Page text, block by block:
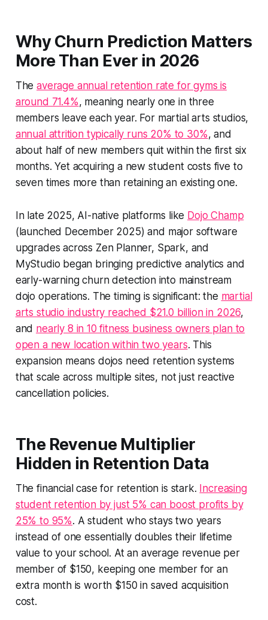
Why Churn Prediction Matters
More Than Ever in 2026
Theaverage annual retention rate for gyms is
around 71.4%, meaning nearly one in three
members leave each year. For martial arts studios,
annual attrition typically runs 20% to 30%, and
about half of new members quit within the first six
months. Yet acquiring a new student costs five to
seven times more than retaining an existing one.
In late 2025, AI-native platforms like Dojo Champ
(launched December 2025) and major software
upgrades across Zen Planner, Spark, and
MyStudio began bringing predictive analytics and
early-warning churn detection into mainstream
dojo operations. The timing is significant: the martial
arts studio industry reached $21.0 billion in 2026,
and nearly 8 in 10 fitness business owners plan to
open a new location within two years. This
expansion means dojos need retention systems
that scale across multiple sites, not just reactive
cancellation policies.
The Revenue Multiplier
Hidden in Retention Data
The financial case for retention is stark. Increasing
student retention by just 5% can boost profits by
25% to 95%. A student who stays two years
instead of one essentially doubles their lifetime
value to your school. At an average revenue per
member of $150, keeping one member for an
extra month is worth $150 in saved acquisition
cost.